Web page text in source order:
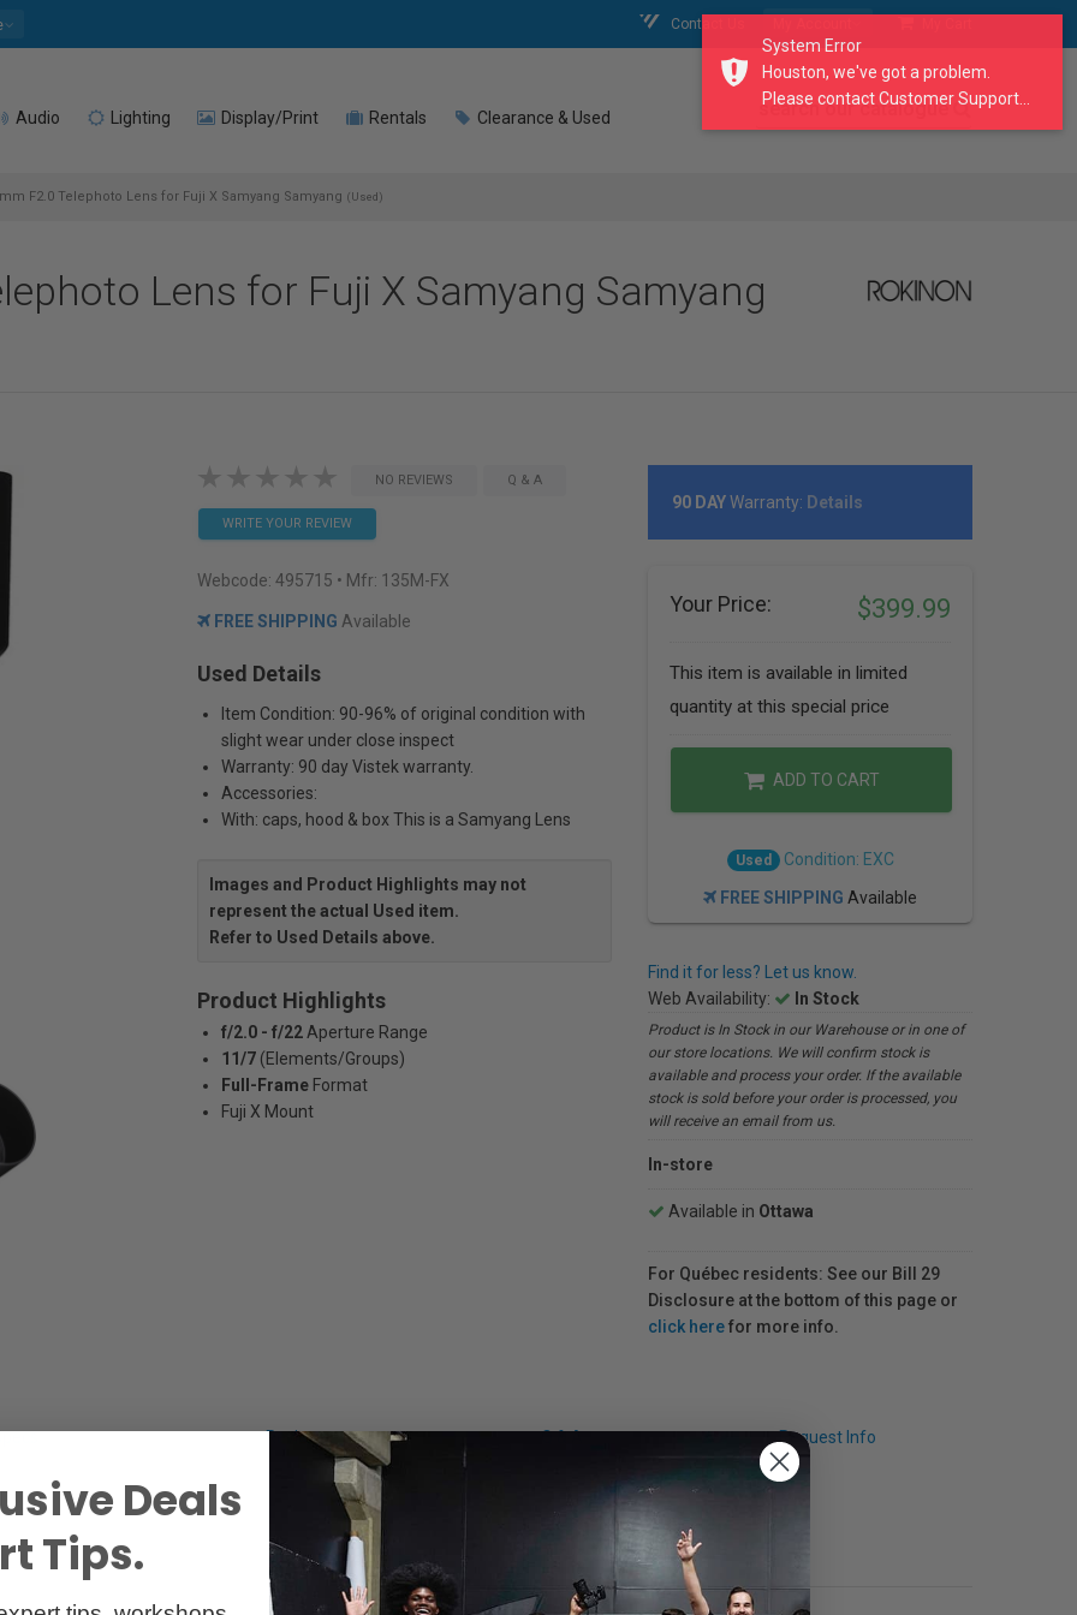
Contact Us
Audio Lighting Display/Print Rentals Clearance & Used search our catalogue
F2.0 Telephoto Lens for Fuji X Samyang Samyang (Used)
Lens for Fuji X Samyang Samyang
NO REVIEWS Q & A
WRITE YOUR REVIEW
Webcode: 495715 • Mfr: 135M-FX
FREE SHIPPING Available
Used Details
Item Condition: 90-96% of original condition with
slight wear under close inspect
Warranty: 90 day Vistek warranty.
Accessories:
With: caps, hood & box This is a Samyang Lens
Images and Product Highlights may not
represent the actual Used item.
Refer to Used Details above.
Product Highlights
f/2.0 - f/22 Aperture Range
11/7 (Elements/Groups)
Full-Frame Format
Fuji X Mount
90 DAYWarranty: Details
Your Price: $399.99
This item is available in limited
quantity at this special price
ADD TO CART
Used
Condition: EXC
FREE SHIPPING Available
Find it for less? Let us know.
Web Availability:
In Stock
Product is In Stock in our Warehouse or in one of
our store locations. We will confirm stock is
available and process your order. If the available
stock is sold before your order is processed, you
will receive an email from us.
In-store
Available in Ottawa
For Québec residents: See our Bill 29
Disclosure at the bottom of this page or
click herefor more info.
Reviews Q & A Request Info
System Error
Houston, we've got a problem.
Please contact Customer Support...
Deals
Tips.